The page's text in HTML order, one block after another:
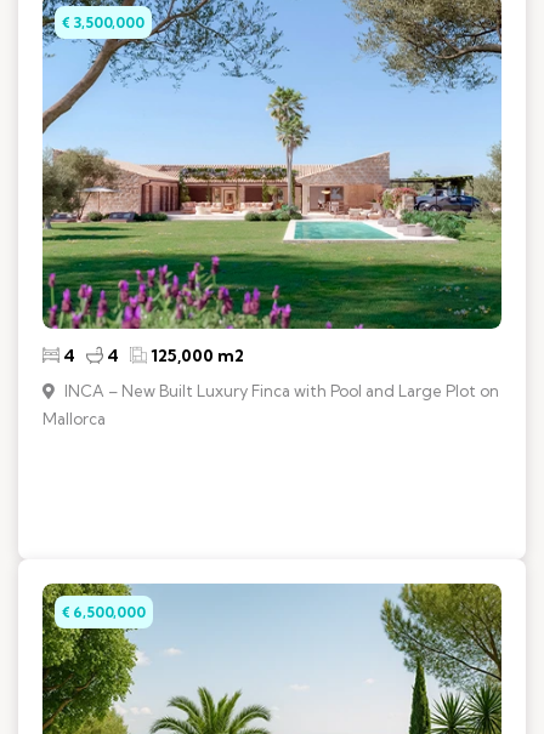
€ 3,500,000
4 4 125,000 m2
INCA – New Built Luxury Finca with Pool and Large Plot on
Mallorca
€ 6,500,000